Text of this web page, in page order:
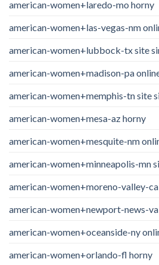
american-women+laredo-mo horny
american-women+las-vegas-nm
american-women+lubbock-tx site
american-women+madison-pa
american-women+memphis-tn site
american-women+mesa-az horny
american-women+mesquite-nm
american-women+minneapolis-mn
american-women+moreno-valley-
american-women+newport-news-
american-women+oceanside-ny
american-women+orlando-fl horny